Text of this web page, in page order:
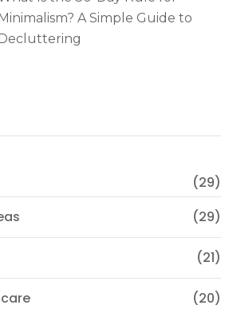
A Simple Guide to
(29)
(29)
(21)
(20)